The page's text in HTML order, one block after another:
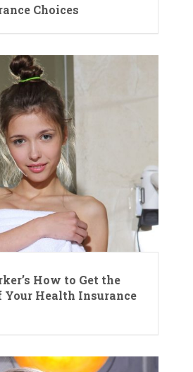
Choices
How to Get the
Your Health Insurance